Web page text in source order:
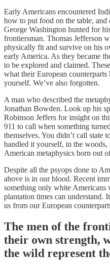
Early Americans encountered
how to put food on the table, and
George Washington hunted for
frontiersman. Thomas Jefferson
physically fit and survive on his
early America. As they became
to be explored and claimed.
what their European
yourself. We’ve also forgotten.
A man who described the
Jonathan Bowden. Look up his
Robinson Jeffers for insight on
911 to call when something
themselves. You didn’t call state
handled it yourself, in the
American metaphysics born out
Despite all the psyops done to
above is in our blood. Recent
something only white Americans
plantation times can understand.
us from our European
The men of the
their own strength,
the wild represent